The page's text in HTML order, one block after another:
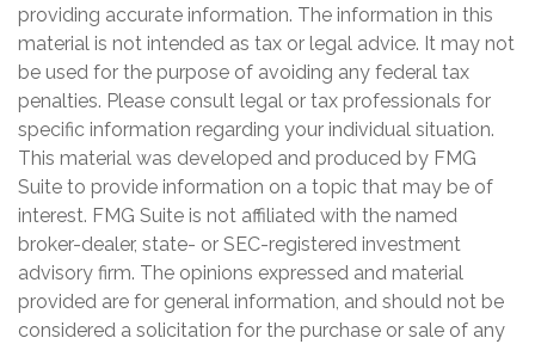
providing accurate information. The information in this
material is not intended as tax or legal advice. It may not
be used for the purpose of avoiding any federal tax
penalties. Please consult legal or tax professionals for
specific information regarding your individual situation.
This material was developed and produced by FMG
Suite to provide information on a topic that may be of
interest. FMG Suite is not affiliated with the named
broker-dealer, state- or SEC-registered investment
advisory firm. The opinions expressed and material
provided are for general information, and should not be
considered a solicitation for the purchase or sale of any